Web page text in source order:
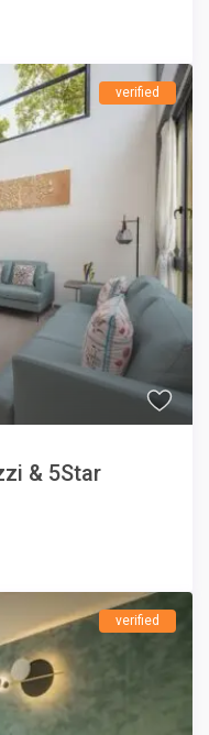
verified
& 5Star
verified